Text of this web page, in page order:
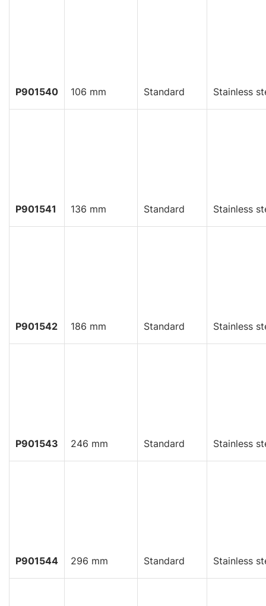
P901540 106 mm Standard Stainless
P901541 136 mm Standard Stainless
P901542 186 mm Standard Stainless
P901543 246 mm Standard Stainless
P901544 296 mm Standard Stainless